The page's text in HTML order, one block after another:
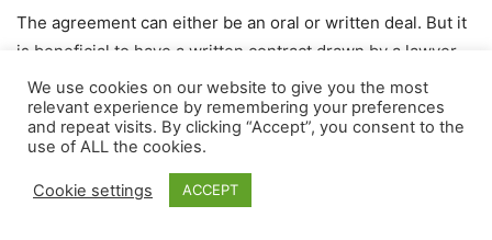
The agreement can either be an oral or written deal. But it
is beneficial to have a written contract drawn by a lawyer
with the promise, agreement, and consideration
mentioned in the contract. Even though the written
contract is more advisable, a verbal agreement also holds
We use cookies on our website to give you the most
relevant experience by remembering your preferences
and repeat visits. By clicking “Accept”, you consent to the
use of ALL the cookies.
Cookie settings ACCEPT